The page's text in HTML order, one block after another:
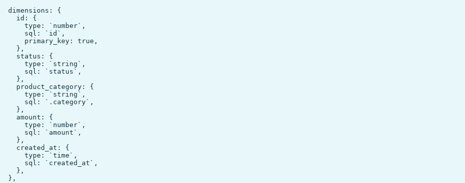
  dimensions: {
    id: {
      type: `number`,
      sql: `id`,
      primary_key: true,
    },
    status: {
      type: `string`,
      sql: `status`,
    },
    product_category: {
      type: `string`,
      sql: `.category`,
    },
    amount: {
      type: `number`,
      sql: `amount`,
    },
    created_at: {
      type: `time`,
      sql: `created_at`,
    },
  },